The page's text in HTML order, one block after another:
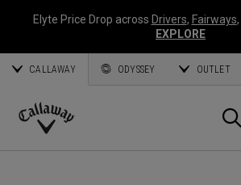
Elyte Price Drop across Drivers, Fairways,
EXPLORE
CALLAWAY ODYSSEY OUTLET
Callaway